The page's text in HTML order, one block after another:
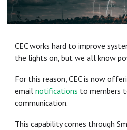
CEC works hard to improve
the lights on, but we all know
For this reason, CEC is now
email notifications to members
communication.
This capability comes through